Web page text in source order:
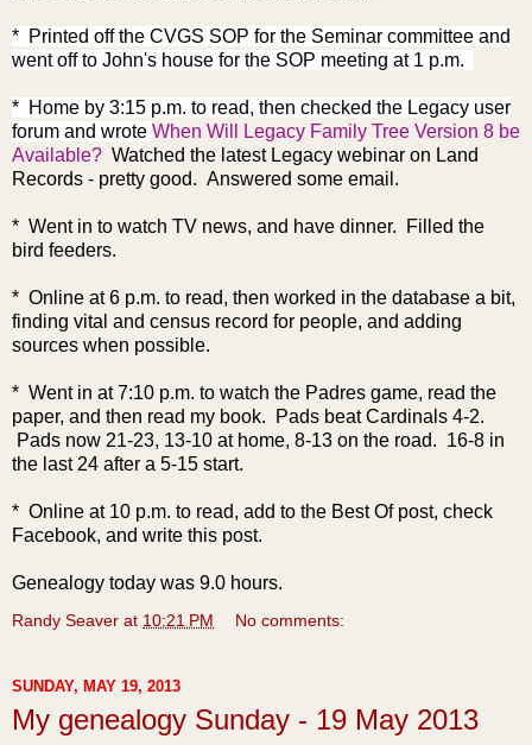
* Printed off the CVGS SOP for the Seminar committee and
went off to John's house for the SOP meeting at 1 p.m.
* Home by 3:15 p.m. to read, then checked the Legacy user
forum and wrote When Will Legacy Family Tree Version 8 be
Available? Watched the latest Legacy webinar on Land
Records - pretty good. Answered some email.
* Went in to watch TV news, and have dinner. Filled the
bird feeders.
* Online at 6 p.m. to read, then worked in the database a bit,
finding vital and census record for people, and adding
sources when possible.
* Went in at 7:10 p.m. to watch the Padres game, read the
paper, and then read my book. Pads beat Cardinals 4-2.
Pads now 21-23, 13-10 at home, 8-13 on the road. 16-8 in
the last 24 after a 5-15 start.
* Online at 10 p.m. to read, add to the Best Of post, check
Facebook, and write this post.
Genealogy today was 9.0 hours.
Randy Seaver at 10:21 PM No comments:
SUNDAY, MAY 19, 2013
My genealogy Sunday - 19 May 2013